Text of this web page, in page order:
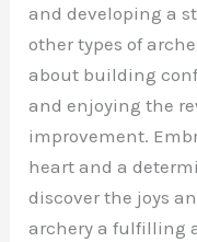
and developing a
other types of
about building
and enjoying the
improvement.
heart and a
discover the joys
archery a fulfilling